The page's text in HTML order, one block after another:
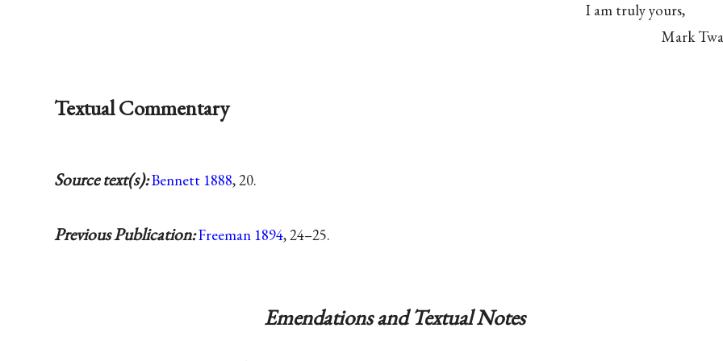
I am truly yours,
Mark
Textual Commentary
Source text(s):Bennett 1888, 20.
Previous Publication:Freeman 1894, 24–25.
Emendations and Textual Notes